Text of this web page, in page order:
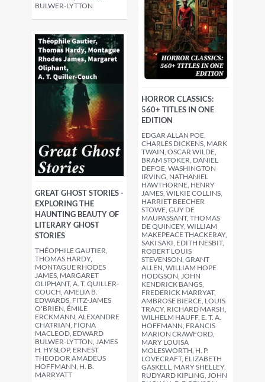
BULWER-LYTTON
HORROR CLASSICS:
560+ TITLES IN ONE
EDITION
EDGAR ALLAN POE,
CHARLES DICKENS, MARK
TWAIN, OSCAR WILDE,
BRAM STOKER, DANIEL
DEFOE, WASHINGTON
IRVING, NATHANIEL
HAWTHORNE, HENRY
JAMES, WILKIE COLLINS,
HARRIET BEECHER
STOWE, GUY DE
MAUPASSANT, THOMAS
DE QUINCEY, WILLIAM
MAKEPEACE THACKERAY,
SAKI SAKI, EDITH NESBIT,
ROBERT LOUIS
STEVENSON, GRANT
ALLEN, WILLIAM HOPE
HODGSON, JOHN
KENDRICK BANGS,
FREDERICK MARRYAT,
AMBROSE BIERCE, LOUIS
TRACY, RICHARD MARSH,
WILHELM HAUFF, E. T. A.
HOFFMANN, FRANCIS
MARION CRAWFORD,
MARY LOUISA
MOLESWORTH, H. P.
LOVECRAFT, ELIZABETH
GASKELL, MARY SHELLEY,
RUDYARD KIPLING, JOHN
GREAT GHOST STORIES -
EXPLORING THE
HAUNTING BEAUTY OF
LITERARY GHOST
STORIES
THÉOPHILE GAUTIER,
THOMAS HARDY,
MONTAGUE RHODES
JAMES, MARGARET
OLIPHANT, A. T. QUILLER-
COUCH, AMELIA B.
EDWARDS, FITZ-JAMES
O'BRIEN, ÉMILE
ERCKMANN, ALEXANDRE
CHATRIAN, FIONA
MACLEOD, EDWARD
BULWER-LYTTON, JAMES
H. HYSLOP, ERNEST
THEODOR AMADEUS
HOFFMANN, H. B.
MARRYATT